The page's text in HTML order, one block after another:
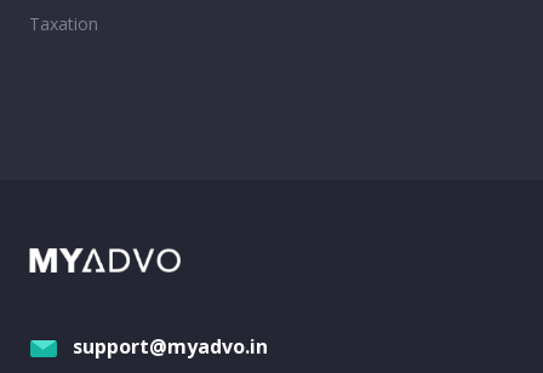
Taxation
support@myadvo.in